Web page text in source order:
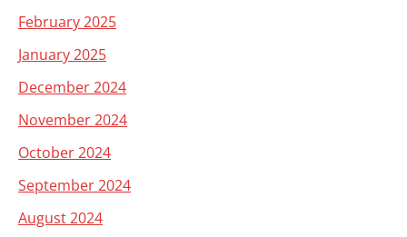
February 2025
January 2025
December 2024
November 2024
October 2024
September 2024
August 2024